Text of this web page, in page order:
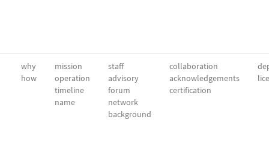
why
how
mission
operation
timeline
name
staff
advisory
forum
network
background
collaboration
acknowledgements
certification